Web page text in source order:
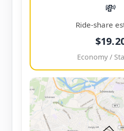
💸
Ride-share
Economy /